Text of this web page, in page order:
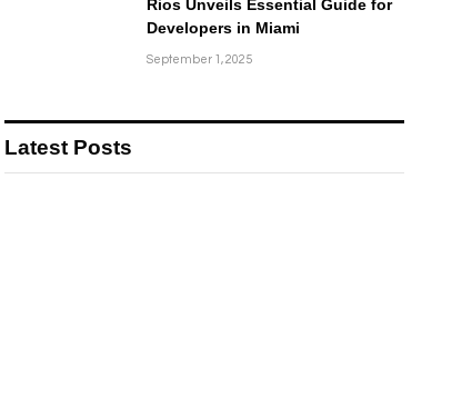
Rios Unveils Essential Guide for
Developers in Miami
September 1, 2025
Latest Posts